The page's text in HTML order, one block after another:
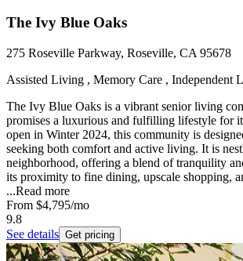
The Ivy Blue Oaks
275 Roseville Parkway, Roseville, CA 95678
Assisted Living , Memory Care , Independent
The Ivy Blue Oaks is a vibrant senior living
promises a luxurious and fulfilling lifestyle for
open in Winter 2024, this community is
seeking both comfort and active living. It is
neighborhood, offering a blend of tranquility
its proximity to fine dining, upscale shopping,
...Read more
From $4,795/mo
9.8
See details Get pricing